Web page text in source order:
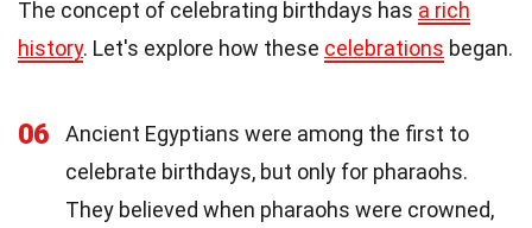
The concept of celebrating birthdays has a rich
history. Let's explore how these celebrations began.
06
Ancient Egyptians were among the first to
celebrate birthdays, but only for pharaohs.
They believed when pharaohs were crowned,